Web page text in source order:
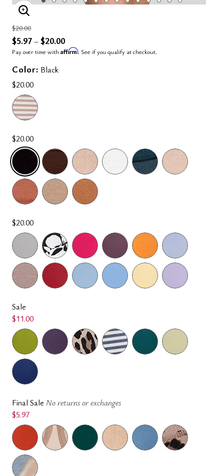
ENLARGE IMAGE
Price reduced from
$20.00to
$5.97– $20.00
Pay over time with Affirm. See if you qualify at checkout.
Color: Black
$20.00
$20.00
SELECTED
$20.00
Sale
$11.00
Final Sale No returns or exchanges
$5.97